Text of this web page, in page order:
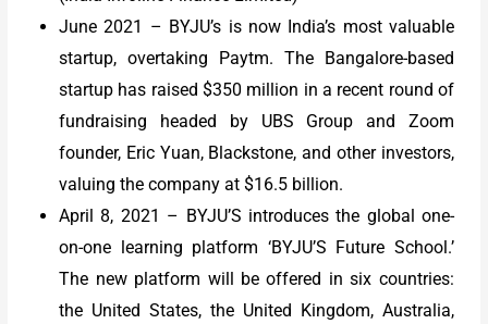
June 2021 – BYJU’s is now India’s most valuable
startup, overtaking Paytm. The Bangalore-based
startup has raised $350 million in a recent round of
fundraising headed by UBS Group and Zoom
founder, Eric Yuan, Blackstone, and other investors,
valuing the company at $16.5 billion.
April 8, 2021 – BYJU’S introduces the global one-
on-one learning platform ‘BYJU’S Future School.’
The new platform will be offered in six countries:
the United States, the United Kingdom, Australia,